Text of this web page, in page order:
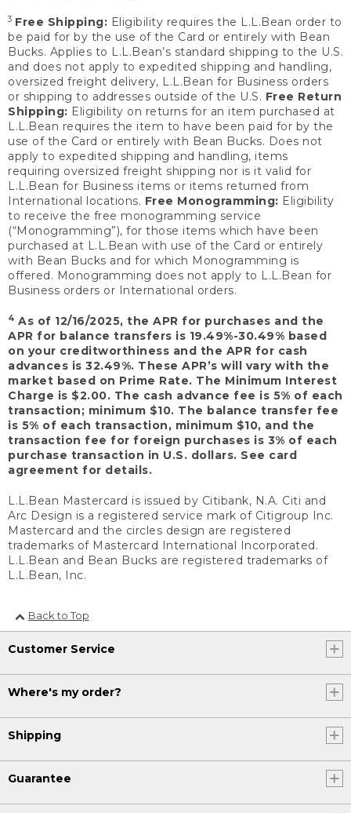
3 Free Shipping: Eligibility requires the L.L.Bean order to
be paid for by the use of the Card or entirely with Bean
Bucks. Applies to L.L.Bean’s standard shipping to the U.S.
and does not apply to expedited shipping and handling,
oversized freight delivery, L.L.Bean for Business orders
or shipping to addresses outside of the U.S. Free Return
Shipping: Eligibility on returns for an item purchased at
L.L.Bean requires the item to have been paid for by the
use of the Card or entirely with Bean Bucks. Does not
apply to expedited shipping and handling, items
requiring oversized freight shipping nor is it valid for
L.L.Bean for Business items or items returned from
International locations. Free Monogramming: Eligibility
to receive the free monogramming service
(“Monogramming”), for those items which have been
purchased at L.L.Bean with use of the Card or entirely
with Bean Bucks and for which Monogramming is
offered. Monogramming does not apply to L.L.Bean for
Business orders or International orders.
4 As of 12/16/2025, the APR for purchases and the
APR for balance transfers is 19.49%-30.49% based
on your creditworthiness and the APR for cash
advances is 32.49%. These APR’s will vary with the
market based on Prime Rate. The Minimum Interest
Charge is $2.00. The cash advance fee is 5% of each
transaction; minimum $10. The balance transfer fee
is 5% of each transaction, minimum $10, and the
transaction fee for foreign purchases is 3% of each
purchase transaction in U.S. dollars. See card
agreement for details.
L.L.Bean Mastercard is issued by Citibank, N.A. Citi and
Arc Design is a registered service mark of Citigroup Inc.
Mastercard and the circles design are registered
trademarks of Mastercard International Incorporated.
L.L.Bean and Bean Bucks are registered trademarks of
L.L.Bean, Inc.
Back to Top
Customer Service
Where's my order?
Shipping
Guarantee